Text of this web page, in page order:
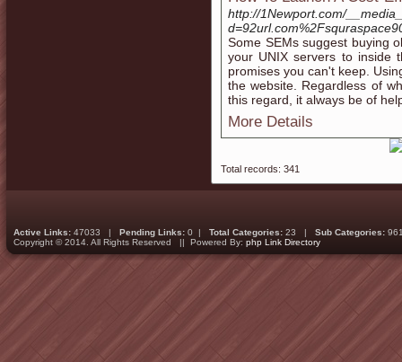
http://1Newport.com/
Some SEMs suggest buying
your UNIX servers to inside
promises you can't keep.
the website. Regardless of
this regard, it always be of
More Details
Total records: 341
Active Links: 47033 | Pending Links: 0 | Total Categories: 23 | Sub Categories:
Copyright © 2014. All Rights Reserved || Powered By: php Link Directory